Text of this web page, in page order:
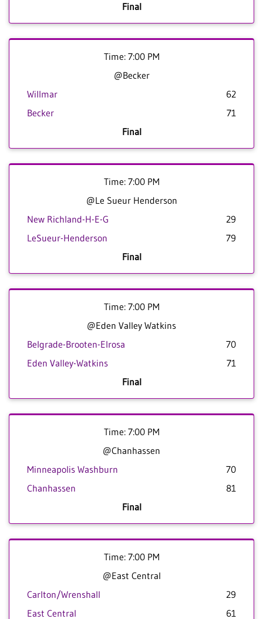
Final
Time: 7:00 PM
@Becker
Willmar
62
Becker
71
Final
Time: 7:00 PM
@Le Sueur Henderson
New Richland-H-E-G
29
LeSueur-Henderson
79
Final
Time: 7:00 PM
@Eden Valley Watkins
Belgrade-Brooten-Elrosa
70
Eden Valley-Watkins
71
Final
Time: 7:00 PM
@Chanhassen
Minneapolis Washburn
70
Chanhassen
81
Final
Time: 7:00 PM
@East Central
Carlton/Wrenshall
29
East Central
61